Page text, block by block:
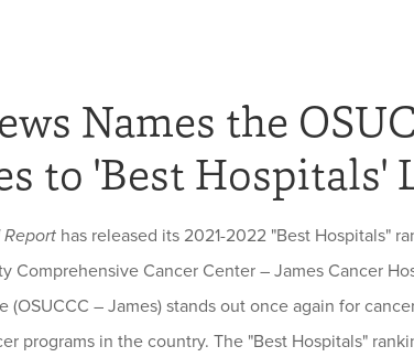
Names the
to 'Best Hospitals'
Report has released its 2021-2022 "Best Hospitals"
Comprehensive Cancer Center – James Cancer
(OSUCCC – James) stands out once again for
programs in the country. The "Best Hospitals"